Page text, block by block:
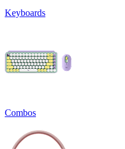
Keyboards
Combos